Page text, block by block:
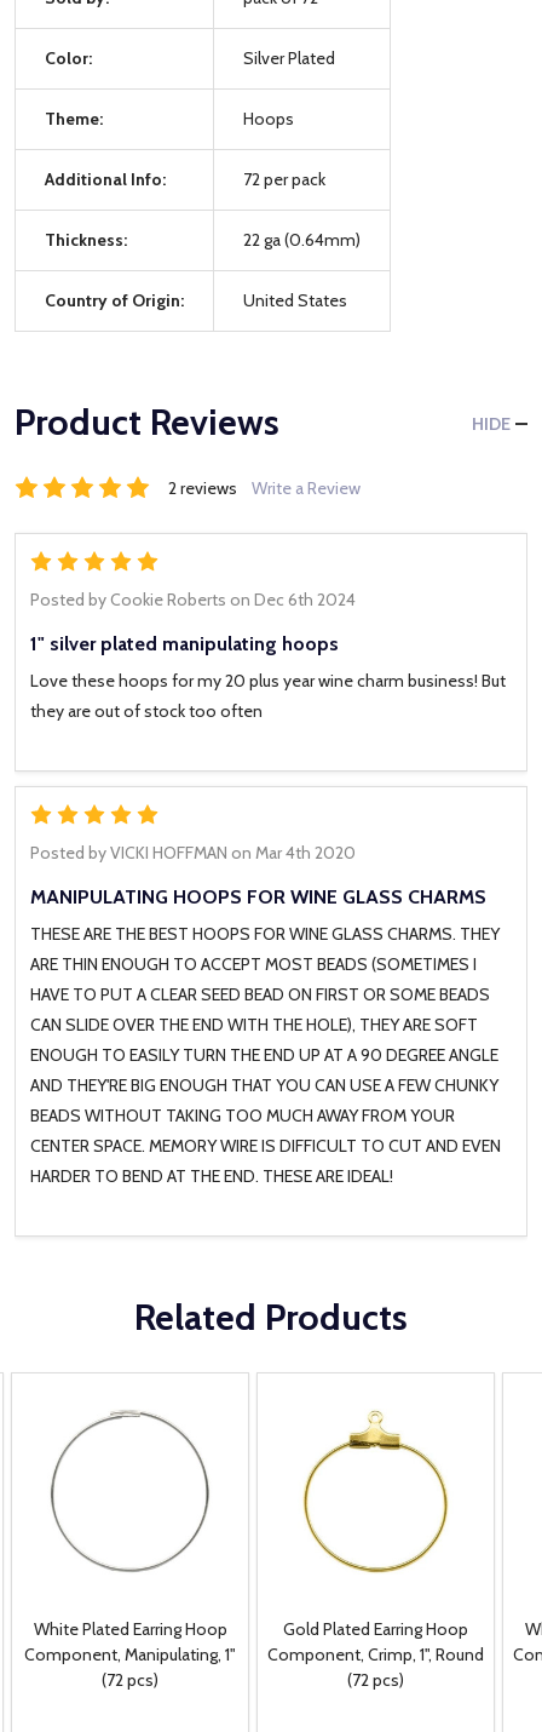
Color: Silver Plated
Theme: Hoops
Additional Info: 72 per pack
Thickness: 22 ga (0.64mm)
Country of Origin: United States
Product Reviews HIDE
2 reviews Write a Review
1" silver plated manipulating hoops
Posted by Cookie Roberts on Dec 6th 2024
Love these hoops for my 20 plus year wine charm business! But
they are out of stock too often
MANIPULATING HOOPS FOR WINE GLASS CHARMS
Posted byVICKI HOFFMAN on Mar 4th 2020
THESE ARE THE BEST HOOPS FOR WINE GLASS CHARMS. THEY
ARE THIN ENOUGH TO ACCEPT MOST BEADS (SOMETIMES I
HAVE TO PUT A CLEAR SEED BEAD ON FIRST OR SOME BEADS
CAN SLIDE OVER THE END WITH THE HOLE), THEY ARE SOFT
ENOUGH TO EASILY TURN THE END UP AT A 90 DEGREE ANGLE
AND THEY'RE BIG ENOUGH THAT YOU CAN USE A FEW CHUNKY
BEADS WITHOUT TAKING TOO MUCH AWAY FROM YOUR
CENTER SPACE. MEMORY WIRE IS DIFFICULT TO CUT AND EVEN
HARDER TO BEND AT THE END. THESE ARE IDEAL!
Related Products
White Plated Earring Hoop
Component, Manipulating, 1"
(72 pcs)
Gold Plated Earring Hoop
Component, Crimp, 1", Round
(72 pcs)